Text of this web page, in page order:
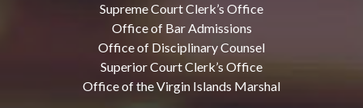
Supreme Court Clerk’s Office
Office of Bar Admissions
Office of Disciplinary Counsel
Superior Court Clerk’s Office
Office of the Virgin Islands Marshal